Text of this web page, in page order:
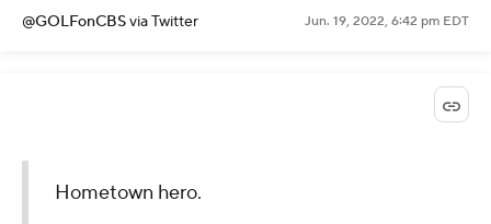
@GOLFonCBSvia Twitter Jun. 19, 2022, 6:42 pm EDT
Hometown hero.